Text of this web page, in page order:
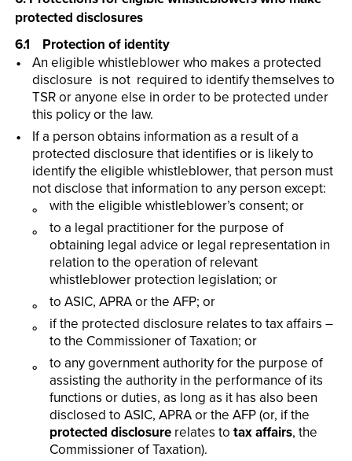
protected disclosures
6.1 Protection of identity
An eligible whistleblower who makes a protected
disclosure is not required to identify themselves to
TSR or anyone else in order to be protected under
this policy or the law.
If a person obtains information as a result of a
protected disclosure that identifies or is likely to
identify the eligible whistleblower, that person must
not disclose that information to any person except:
with the eligible whistleblower’s consent; or
to a legal practitioner for the purpose of
obtaining legal advice or legal representation in
relation to the operation of relevant
whistleblower protection legislation; or
to ASIC, APRA or the AFP; or
if the protected disclosure relates to tax affairs –
to the Commissioner of Taxation; or
to any government authority for the purpose of
assisting the authority in the performance of its
functions or duties, as long as it has also been
disclosed to ASIC, APRA or the AFP (or, if the
protected disclosure relates to tax affairs, the
Commissioner of Taxation).